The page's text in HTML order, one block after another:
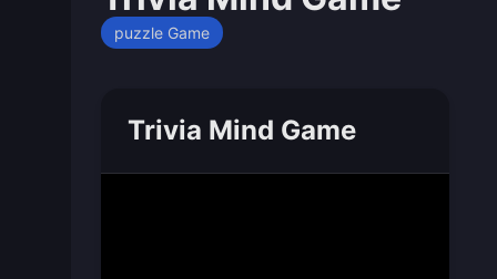
puzzle Game
Trivia Mind Game